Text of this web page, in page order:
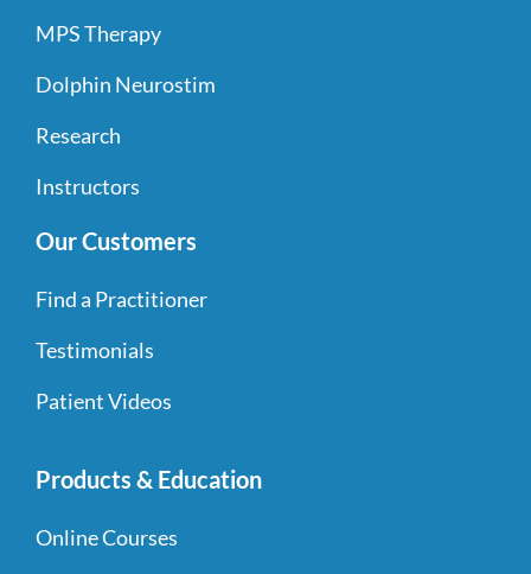
MPS Therapy
Dolphin Neurostim
Research
Instructors
Our Customers
Find a Practitioner
Testimonials
Patient Videos
Products & Education
Online Courses